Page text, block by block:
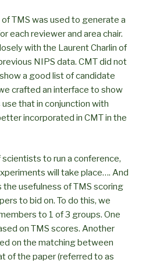
TMS was used to generate a
each reviewer and area chair.
with the Laurent Charlin of
NIPS data. CMT did not
a good list of candidate
crafted an interface to show
that in conjunction with
incorporated in CMT in the
to run a conference,
will take place…. And
usefulness of TMS scoring
to bid on. To do this, we
to 1 of 3 groups. One
on TMS scores. Another
on the matching between
of the paper (referred to as